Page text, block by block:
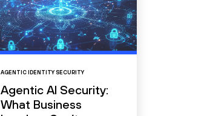
AGENTIC IDENTITY SECURITY
Agentic AI Security:
What Business